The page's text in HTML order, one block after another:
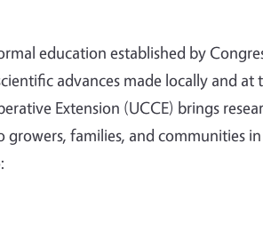
education established by
advances made locally and at
Extension (UCCE) brings
families, and communities in